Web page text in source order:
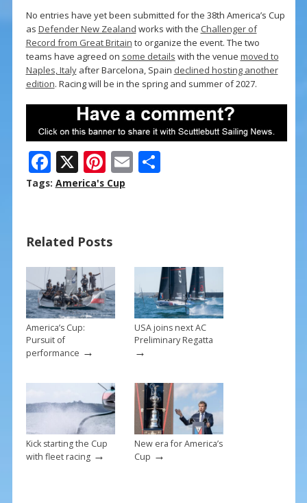
No entries have yet been submitted for the 38th America’s Cup
as Defender New Zealand works with the Challenger of
Record from Great Britain to organize the event. The two
teams have agreed on some details with the venue moved to
Naples, Italyafter Barcelona, Spain declined hosting another
edition. Racing will be in the spring and summer of 2027.
F
ac
o
o
k
X Pi
nt
st
E S
Tags: America's Cup
Related Posts
America’s Cup:
Pursuit of
performance →
USA joins next AC
Preliminary Regatta
→
Kick starting the Cup
with fleet racing→
New era for America’s
Cup →